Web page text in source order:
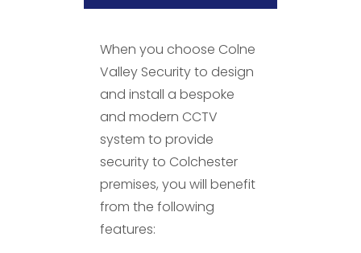
When you choose Colne
Valley Security to design
and install a bespoke
and modern CCTV
system to provide
security to Colchester
premises, you will benefit
from the following
features: